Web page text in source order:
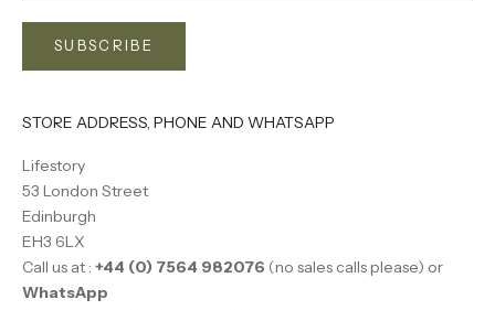
SUBSCRIBE
STORE ADDRESS, PHONE AND WHATSAPP
Lifestory
53 London Street
Edinburgh
EH3 6LX
Call us at : +44 (0) 7564 982076 (no sales calls please) or
WhatsApp